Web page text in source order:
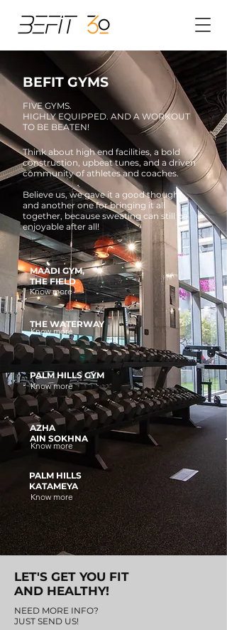
BEFIT GYMS
FIVE GYMS.
HIGHLY EQUIPPED. AND A WORKOUT
TO BE BEATEN!
Think about high end facilities, a bold
construction, upbeat tunes, and a driven
community of athletes and coaches.
Believe us, we gave it a good thought
and another one for bringing it all
together, because sweating can still be
enjoyable after all!
MAADI GYM,
THE FIELD
Know more
THE WATERWAY
Know more
Know more
PALM HILLS GYM
AZHA
AIN SOKHNA
Know more
PALM HILLS
KATAMEYA
Know more
LET'S GET YOU FIT
AND HEALTHY!
NEED MORE INFO?
JUST SEND US!